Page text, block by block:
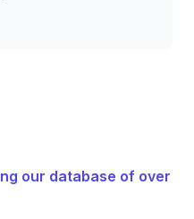
our database of over